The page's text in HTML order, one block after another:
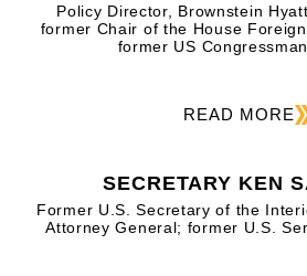
Policy Director, Brownstein
former Chair of the House
former US
READ MORE
SECRETARY KEN
Former U.S. Secretary of the
Attorney General; former U.S.